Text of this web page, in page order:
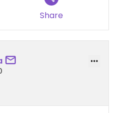
a sterile vibe with not
i wouldn't be rushing
Share